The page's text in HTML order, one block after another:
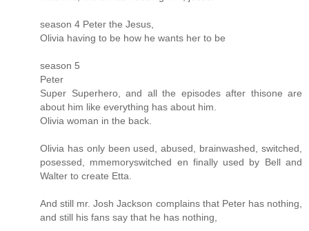
season 4 Peter the Jesus,
Olivia having to be how he wants her to be
season 5
Peter
Super Superhero, and all the episodes after thisone are
about him like everything has about him.
Olivia woman in the back.
Olivia has only been used, abused, brainwashed, switched,
posessed, mmemoryswitched en finally used by Bell and
Walter to create Etta.
And still mr. Josh Jackson complains that Peter has nothing,
and still his fans say that he has nothing,